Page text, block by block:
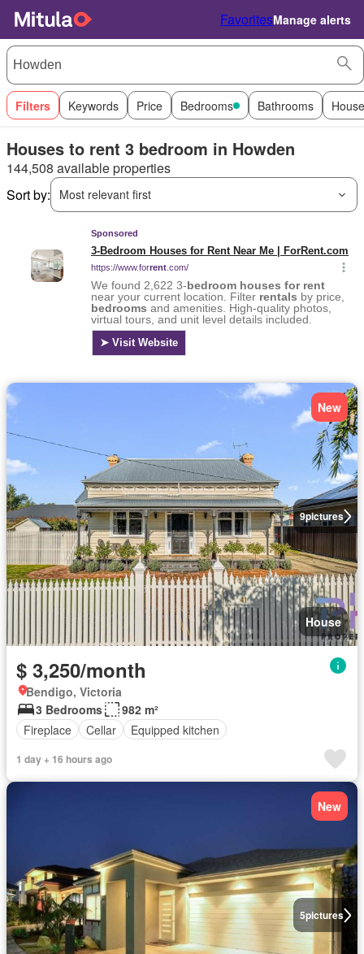
FavoritesManage alerts
Filters Keywords Price Bedrooms Bathrooms
Houses to rent 3 bedroom in Howden
144,508 available properties
Sort by:
Most relevant first
9pictures
New
House
$ 3,250/month
Bendigo, Victoria
3 Bedrooms
982 m²
Fireplace
Cellar Equipped kitchen
1 day + 16 hours ago
5pictures
New